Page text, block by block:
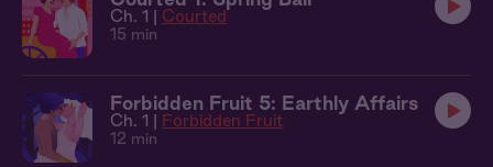
Ch. 1 | Courted
15 min
Forbidden Fruit 5: Earthly Affairs
Ch. 1 | Forbidden Fruit
12 min